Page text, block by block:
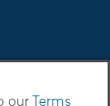
ourTerms